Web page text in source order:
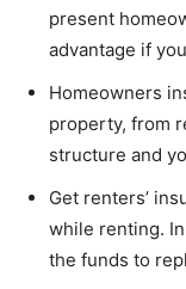
present
advantage if
Homeowners
property, from
structure and
Get renters’
while renting.
the funds to